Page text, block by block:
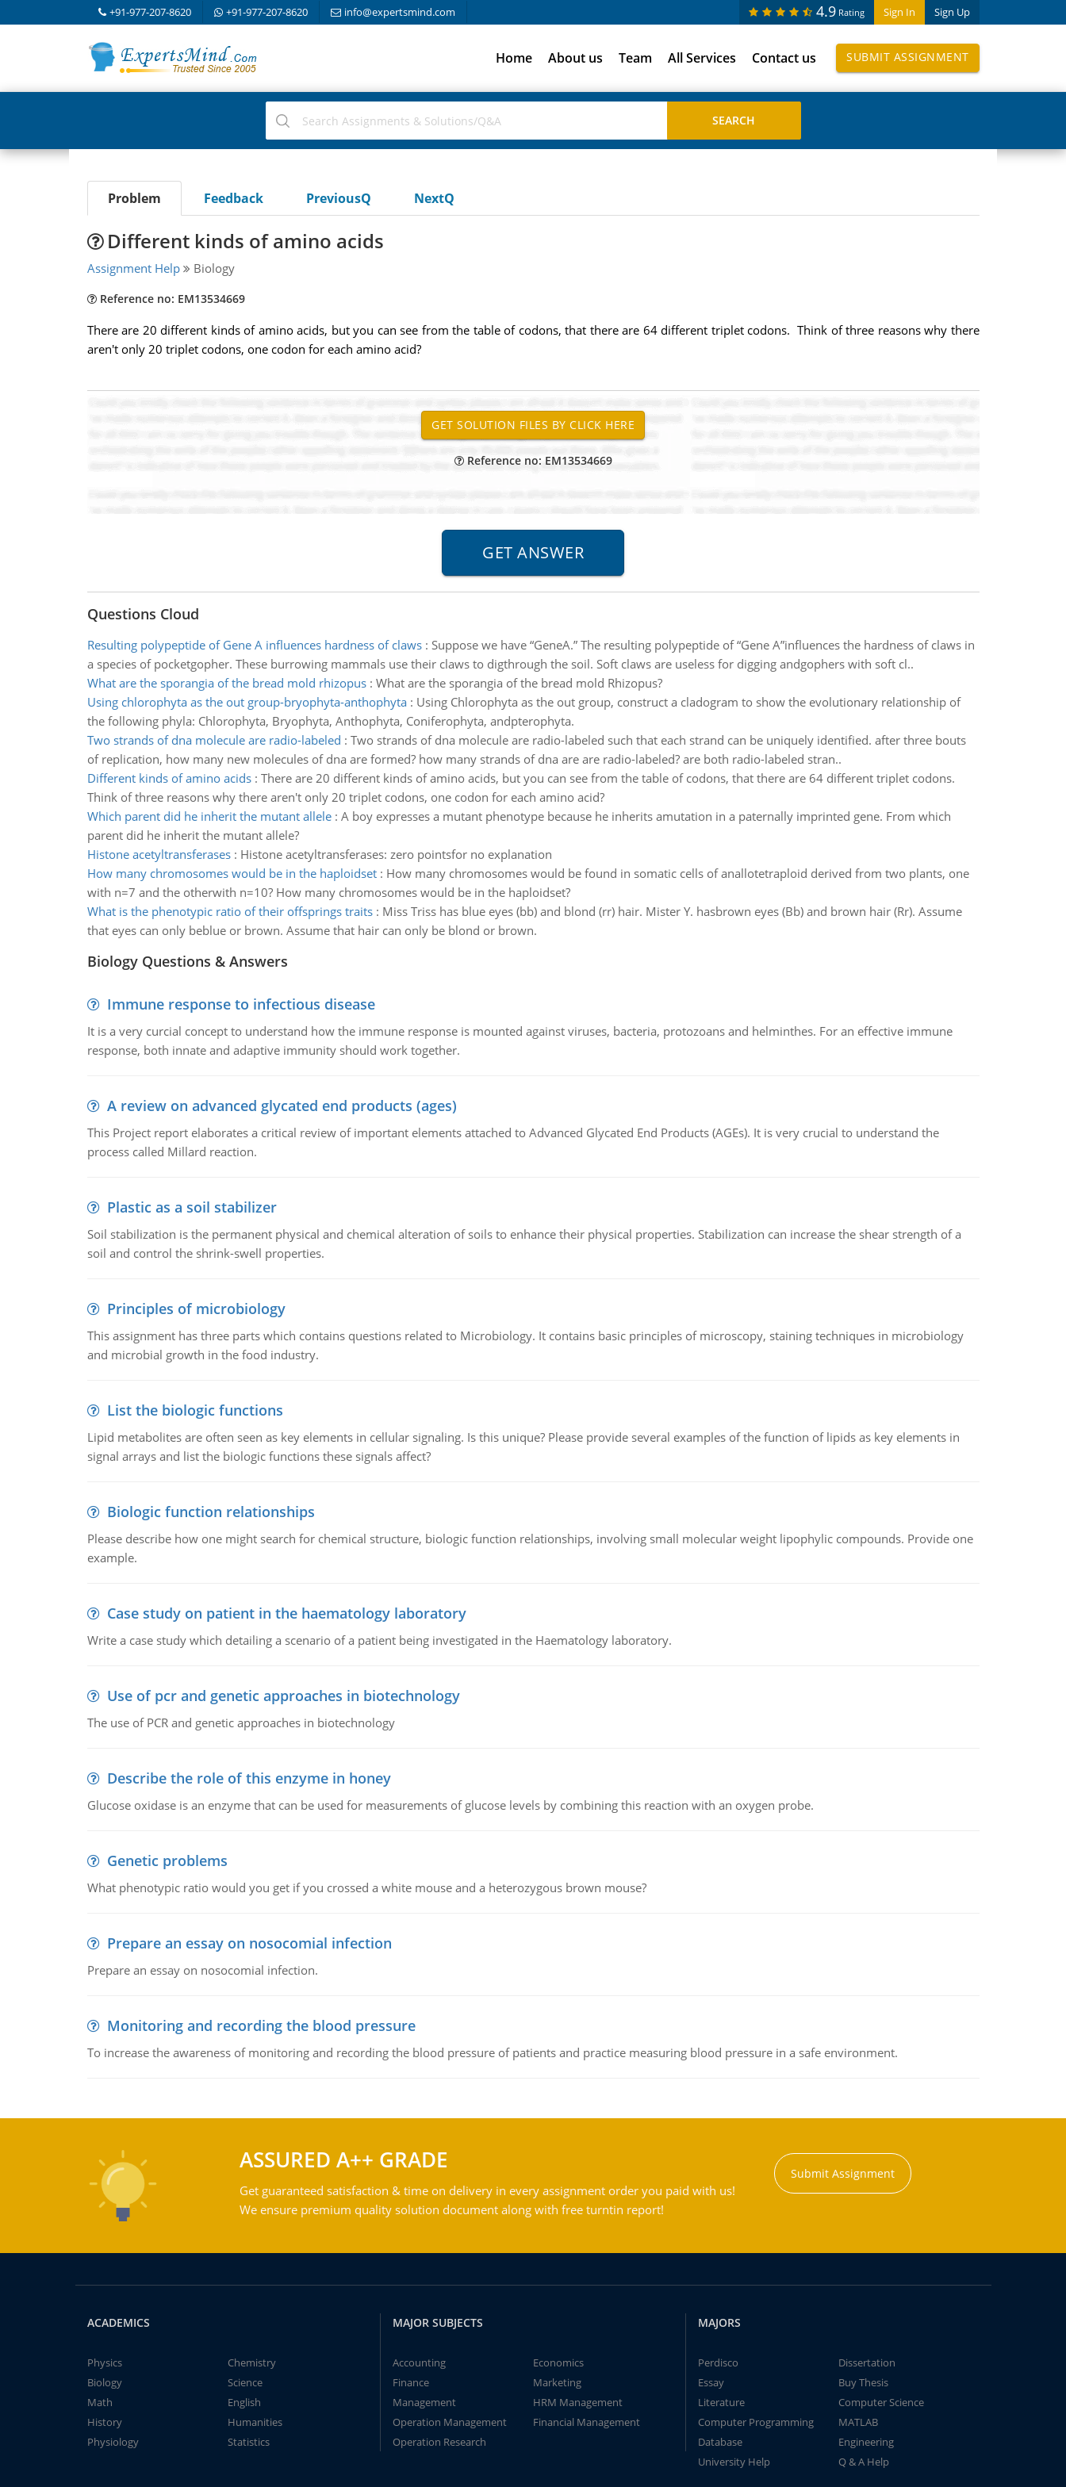
+91-977-207-8620 +91-977-207-8620 info@expertsmind.com Sign In Sign Up
4.9 Rating
Home About us Team All Services Contact us SUBMIT ASSIGNMENT
Problem Feedback PreviousQ NextQ
Different kinds of amino acids
Assignment Help Biology
Reference no: EM13534669
There are 20 different kinds of amino acids, but you can see from the table of codons, that there are 64 different triplet codons. Think of three reasons why there
aren't only 20 triplet codons, one codon for each amino acid?
Reference no: EM13534669
Questions Cloud
Resulting polypeptide of Gene A influences hardness of claws: Suppose we have “GeneA.” The resulting polypeptide of “Gene A”influences the hardness of claws in
a species of pocketgopher. These burrowing mammals use their claws to digthrough the soil. Soft claws are useless for digging andgophers with soft cl..
What are the sporangia of the bread mold rhizopus: What are the sporangia of the bread mold Rhizopus?
Using chlorophyta as the out group-bryophyta-anthophyta: Using Chlorophyta as the out group, construct a cladogram to show the evolutionary relationship of
the following phyla: Chlorophyta, Bryophyta, Anthophyta, Coniferophyta, andpterophyta.
Two strands of dna molecule are radio-labeled : Two strands of dna molecule are radio-labeled such that each strand can be uniquely identified. after three bouts
of replication, how many new molecules of dna are formed? how many strands of dna are are radio-labeled? are both radio-labeled stran..
Different kinds of amino acids: There are 20 different kinds of amino acids, but you can see from the table of codons, that there are 64 different triplet codons.
Think of three reasons why there aren't only 20 triplet codons, one codon for each amino acid?
Which parent did he inherit the mutant allele: A boy expresses a mutant phenotype because he inherits amutation in a paternally imprinted gene. From which
parent did he inherit the mutant allele?
Histone acetyltransferases: Histone acetyltransferases: zero pointsfor no explanation
How many chromosomes would be in the haploidset: How many chromosomes would be found in somatic cells of anallotetraploid derived from two plants, one
with n=7 and the otherwith n=10? How many chromosomes would be in the haploidset?
What is the phenotypic ratio of their offsprings traits: Miss Triss has blue eyes (bb) and blond (rr) hair. Mister Y. hasbrown eyes (Bb) and brown hair (Rr). Assume
that eyes can only beblue or brown. Assume that hair can only be blond or brown.
Biology Questions & Answers
Immune response to infectious disease
It is a very curcial concept to understand how the immune response is mounted against viruses, bacteria, protozoans and helminthes. For an effective immune
response, both innate and adaptive immunity should work together.
A review on advanced glycated end products (ages)
This Project report elaborates a critical review of important elements attached to Advanced Glycated End Products (AGEs). It is very crucial to understand the
process called Millard reaction.
Plastic as a soil stabilizer
Soil stabilization is the permanent physical and chemical alteration of soils to enhance their physical properties. Stabilization can increase the shear strength of a
soil and control the shrink-swell properties.
Principles of microbiology
This assignment has three parts which contains questions related to Microbiology. It contains basic principles of microscopy, staining techniques in microbiology
and microbial growth in the food industry.
List the biologic functions
Lipid metabolites are often seen as key elements in cellular signaling. Is this unique? Please provide several examples of the function of lipids as key elements in
signal arrays and list the biologic functions these signals affect?
Biologic function relationships
Please describe how one might search for chemical structure, biologic function relationships, involving small molecular weight lipophylic compounds. Provide one
example.
Case study on patient in the haematology laboratory
Write a case study which detailing a scenario of a patient being investigated in the Haematology laboratory.
Use of pcr and genetic approaches in biotechnology
The use of PCR and genetic approaches in biotechnology
Describe the role of this enzyme in honey
Glucose oxidase is an enzyme that can be used for measurements of glucose levels by combining this reaction with an oxygen probe.
Genetic problems
What phenotypic ratio would you get if you crossed a white mouse and a heterozygous brown mouse?
Prepare an essay on nosocomial infection
Prepare an essay on nosocomial infection.
Monitoring and recording the blood pressure
To increase the awareness of monitoring and recording the blood pressure of patients and practice measuring blood pressure in a safe environment.
ASSURED A++ GRADE
Get guaranteed satisfaction & time on delivery in every assignment order you paid with us!
We ensure premium quality solution document along with free turntin report!
Submit Assignment
ACADEMICS
Physics
Chemistry
Biology
Science
Math
English
History
Humanities
Physiology
Statistics
MAJOR SUBJECTS
Accounting
Economics
Finance
Marketing
Management
HRM Management
Operation Management
Financial Management
Operation Research
MAJORS
Perdisco
Dissertation
Essay
Buy Thesis
Literature
Computer Science
Computer Programming
MATLAB
Database
Engineering
University Help
Q & A Help